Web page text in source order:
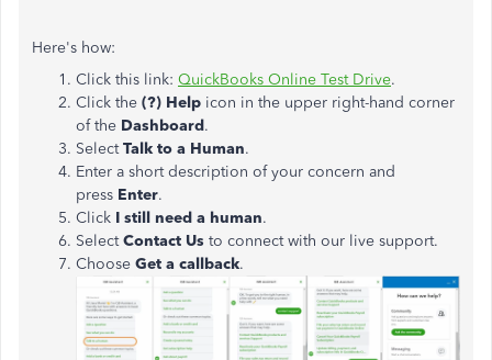
Here's how:
Click this link: QuickBooks Online Test Drive.
Click the (?) Help icon in the upper right-hand corner
of the Dashboard.
SelectTalk to a Human.
Enter a short description of your concern and
press Enter.
Click I still need a human.
SelectContact Us to connect with our live support.
Choose Get a callback.